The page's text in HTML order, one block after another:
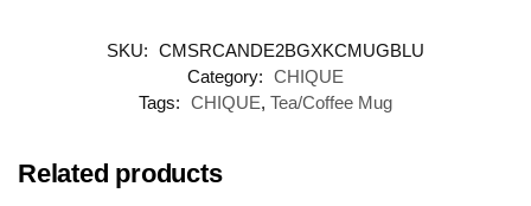
SKU: CMSRCANDE2BGXKCMUGBLU
Category: CHIQUE
Tags: CHIQUE, Tea/Coffee Mug
Related products